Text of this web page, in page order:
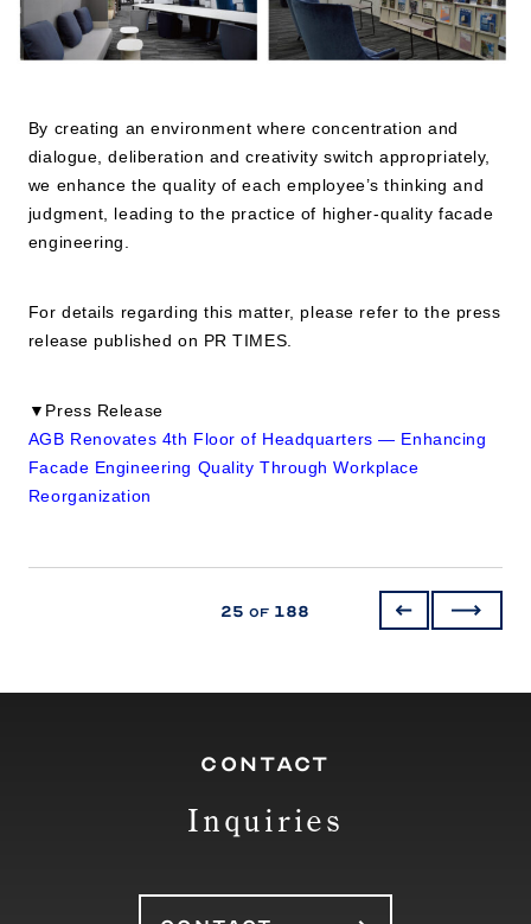
By creating an environment where concentration and
dialogue, deliberation and creativity switch appropriately,
we enhance the quality of each employee’s thinking and
judgment, leading to the practice of higher-quality facade
engineering.
For details regarding this matter, please refer to the press
release published on PR TIMES.
▼Press Release
AGB Renovates 4th Floor of Headquarters — Enhancing
Facade Engineering Quality Through Workplace
Reorganization
25 of 188
CONTACT
Inquiries